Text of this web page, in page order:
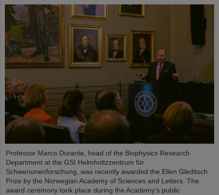
Professor Marco Durante, head of the Biophysics Research
Department at the GSI Helmholtzzentrum für
Schwerionenforschung, was recently awarded the Ellen Gleditsch
Prize by the Norwegian Academy of Sciences and Letters. The
award ceremony took place during the Academy's public